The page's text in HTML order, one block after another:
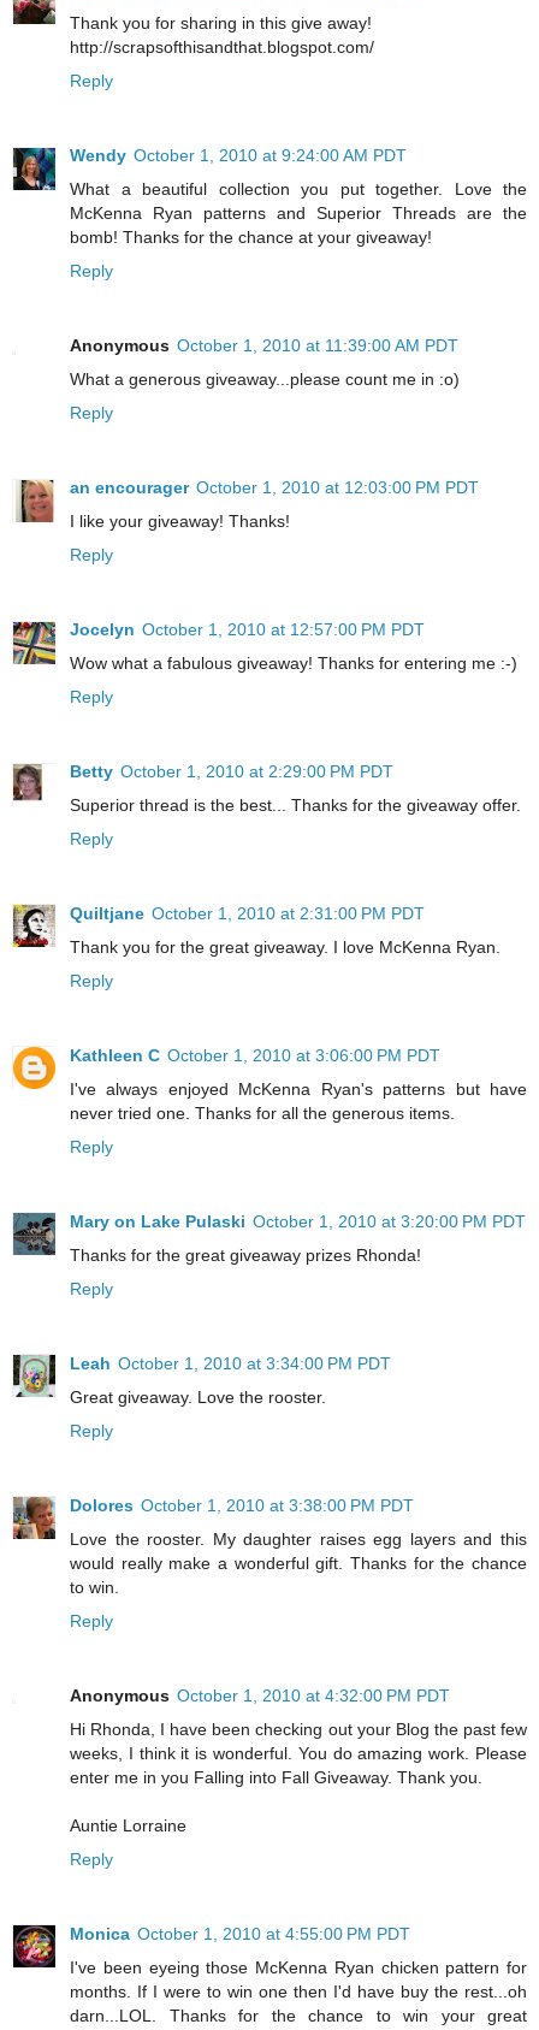
Thank you for sharing in this give away!
http://scrapsofthisandthat.blogspot.com/
Reply
Wendy October 1, 2010 at 9:24:00 AM PDT
What a beautiful collection you put together. Love the
McKenna Ryan patterns and Superior Threads are the
bomb! Thanks for the chance at your giveaway!
Reply
Anonymous October 1, 2010 at 11:39:00 AM PDT
What a generous giveaway...please count me in :o)
Reply
an encourager October 1, 2010 at 12:03:00 PM PDT
I like your giveaway! Thanks!
Reply
Jocelyn October 1, 2010 at 12:57:00 PM PDT
Wow what a fabulous giveaway! Thanks for entering me :-)
Reply
Betty October 1, 2010 at 2:29:00 PM PDT
Superior thread is the best... Thanks for the giveaway offer.
Reply
Quiltjane October 1, 2010 at 2:31:00 PM PDT
Thank you for the great giveaway. I love McKenna Ryan.
Reply
Kathleen C October 1, 2010 at 3:06:00 PM PDT
I've always enjoyed McKenna Ryan's patterns but have
never tried one. Thanks for all the generous items.
Reply
Mary on Lake Pulaski October 1, 2010 at 3:20:00 PM PDT
Thanks for the great giveaway prizes Rhonda!
Reply
Leah October 1, 2010 at 3:34:00 PM PDT
Great giveaway. Love the rooster.
Reply
Dolores October 1, 2010 at 3:38:00 PM PDT
Love the rooster. My daughter raises egg layers and this
would really make a wonderful gift. Thanks for the chance
to win.
Reply
Anonymous October 1, 2010 at 4:32:00 PM PDT
Hi Rhonda, I have been checking out your Blog the past few
weeks, I think it is wonderful. You do amazing work. Please
enter me in you Falling into Fall Giveaway. Thank you.
Auntie Lorraine
Reply
Monica October 1, 2010 at 4:55:00 PM PDT
I've been eyeing those McKenna Ryan chicken pattern for
months. If I were to win one then I'd have buy the rest...oh
darn...LOL. Thanks for the chance to win your great